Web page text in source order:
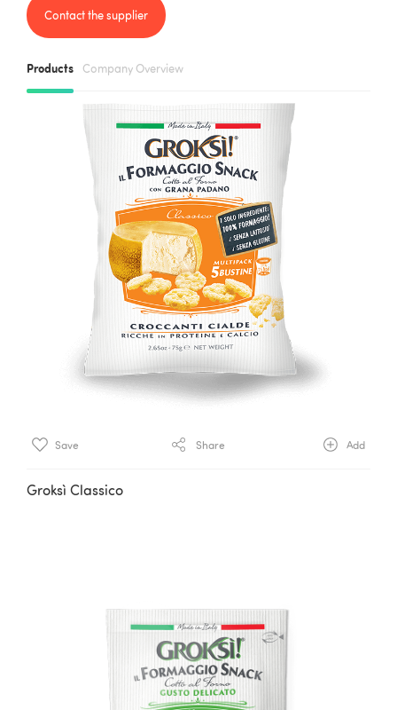
Contact the supplier
Products Company Overview
Save Share Add
Groksì Classico